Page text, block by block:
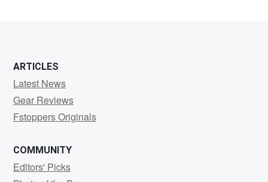
ARTICLES
Latest News
Gear Reviews
Fstoppers Originals
COMMUNITY
Editors' Picks